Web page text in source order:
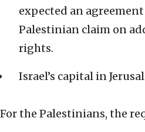
expected an
Palestinian claim on
rights.
Israel’s capital in
For the Palestinians, the